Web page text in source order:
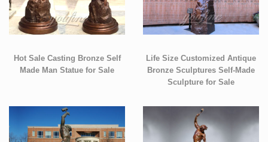
Hot Sale Casting Bronze Self
Made Man Statue for Sale
Life Size Customized Antique
Bronze Sculptures Self-Made
Sculpture for Sale